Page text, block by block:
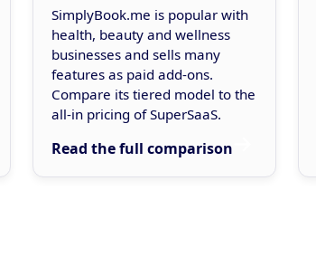
SimplyBook.me is popular with
health, beauty and wellness
businesses and sells many
features as paid add-ons.
Compare its tiered model to the
all-in pricing of SuperSaaS.
Read the full comparison